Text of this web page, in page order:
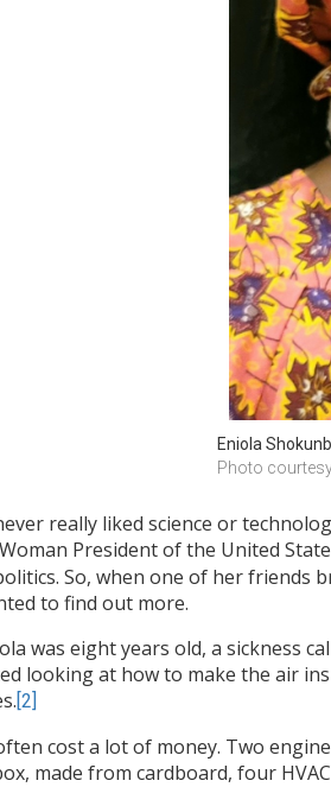
Eniola
Photo
really liked science or
President of the United
So, when one of her
to find out more.
was eight years old, a sickness
looking at how to make the air
[2]
cost a lot of money. Two
made from cardboard, four